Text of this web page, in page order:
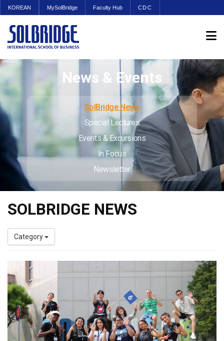
KOREAN MySolBridge Faculty Hub CDC
News & Events
SolBridge News
Special Lectures
Events & Excursions
In Focus
Newsletter
SOLBRIDGE NEWS
Category